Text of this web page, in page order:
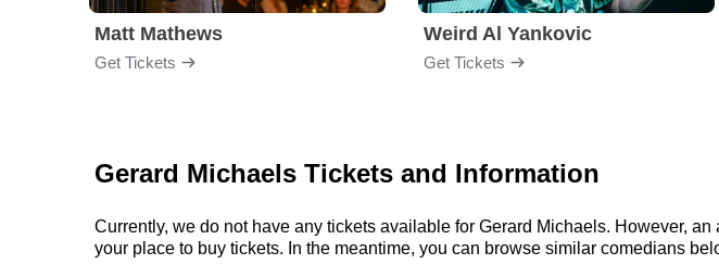
Matt Mathews
Get Tickets
Weird Al Yankovic
Get Tickets
Gerard Michaels Tickets and Information
Currently, we do not have any tickets available for Gerard Michaels. However,
your place to buy tickets. In the meantime, you can browse similar comedians